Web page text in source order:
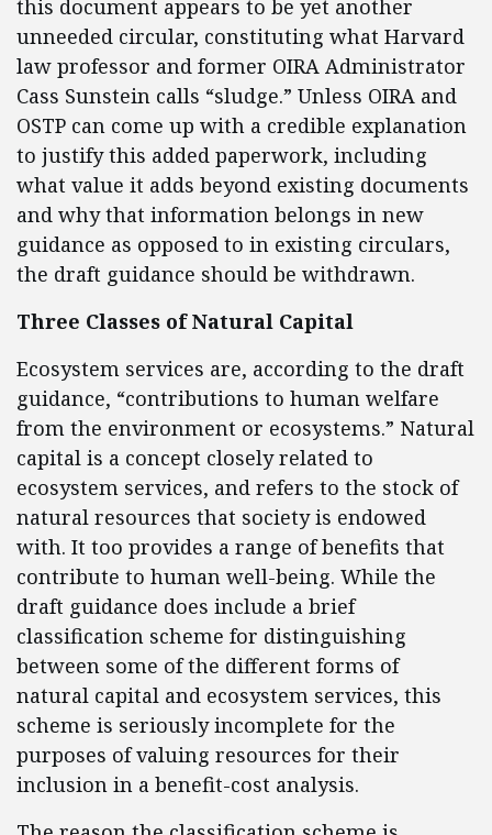
this document appears to be yet another
unneeded circular, constituting what Harvard
law professor and former OIRA Administrator
Cass Sunstein calls “sludge.” Unless OIRA and
OSTP can come up with a credible explanation
to justify this added paperwork, including
what value it adds beyond existing documents
and why that information belongs in new
guidance as opposed to in existing circulars,
the draft guidance should be withdrawn.
Three Classes of Natural Capital
Ecosystem services are, according to the draft
guidance, “contributions to human welfare
from the environment or ecosystems.” Natural
capital is a concept closely related to
ecosystem services, and refers to the stock of
natural resources that society is endowed
with. It too provides a range of benefits that
contribute to human well-being. While the
draft guidance does include a brief
classification scheme for distinguishing
between some of the different forms of
natural capital and ecosystem services, this
scheme is seriously incomplete for the
purposes of valuing resources for their
inclusion in a benefit-cost analysis.